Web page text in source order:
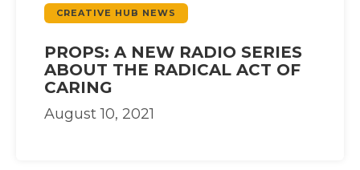
CREATIVE HUB NEWS
PROPS: A NEW RADIO SERIES
ABOUT THE RADICAL ACT OF
CARING
August 10, 2021